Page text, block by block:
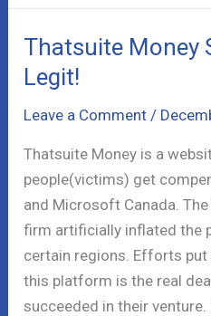
House
Scam
–
The
Scheme
Thatsuite Money
Legit!
Leave a Comment /
Thatsuite Money is a
people(victims) get
and Microsoft Canada.
firm artificially inflated the
certain regions. Efforts put
this platform is the real
succeeded in their venture.